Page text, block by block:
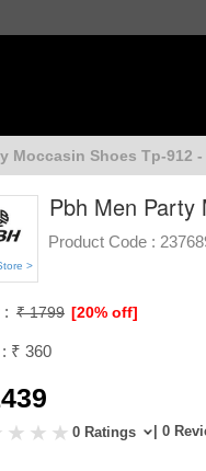
Moccasin Shoes Tp-912 -
>
Pbh Men Party
Product Code :
: ₹ 1799 [20% off]
₹ 360
0 Ratings | 0